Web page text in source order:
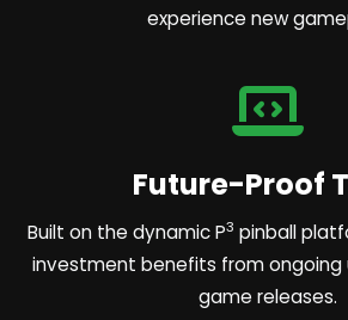
experience new
Future-Proof
Built on the dynamic P3 pinball
investment benefits from ongoing
game releases.